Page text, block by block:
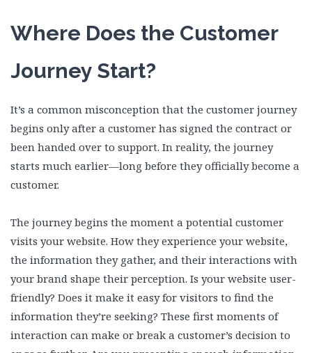
Where Does the Customer
Journey Start?
It’s a common misconception that the customer journey
begins only after a customer has signed the contract or
been handed over to support. In reality, the journey
starts much earlier—long before they officially become a
customer.
The journey begins the moment a potential customer
visits your website. How they experience your website,
the information they gather, and their interactions with
your brand shape their perception. Is your website user-
friendly? Does it make it easy for visitors to find the
information they’re seeking? These first moments of
interaction can make or break a customer’s decision to